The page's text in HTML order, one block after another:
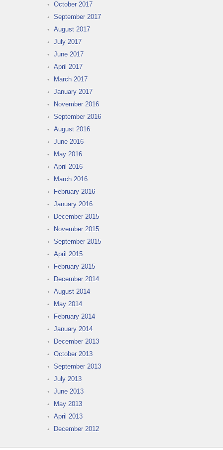
October 2017
September 2017
August 2017
July 2017
June 2017
April 2017
March 2017
January 2017
November 2016
September 2016
August 2016
June 2016
May 2016
April 2016
March 2016
February 2016
January 2016
December 2015
November 2015
September 2015
April 2015
February 2015
December 2014
August 2014
May 2014
February 2014
January 2014
December 2013
October 2013
September 2013
July 2013
June 2013
May 2013
April 2013
December 2012